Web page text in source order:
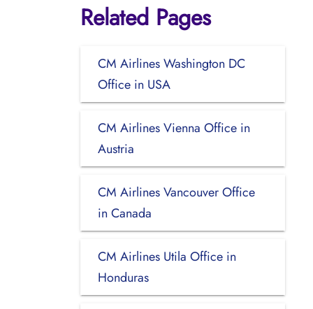
Related Pages
CM Airlines Washington DC
Office in USA
CM Airlines Vienna Office in
Austria
CM Airlines Vancouver Office
in Canada
CM Airlines Utila Office in
Honduras